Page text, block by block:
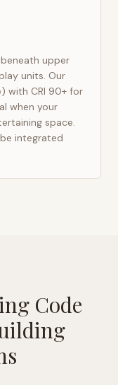
upper
units. Our
with CRI 90+ for
when your
space.
integrated
Code